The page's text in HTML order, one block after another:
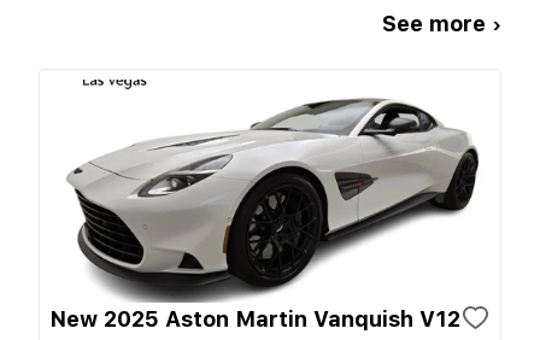
See more ›
New 2025 Aston Martin Vanquish V12